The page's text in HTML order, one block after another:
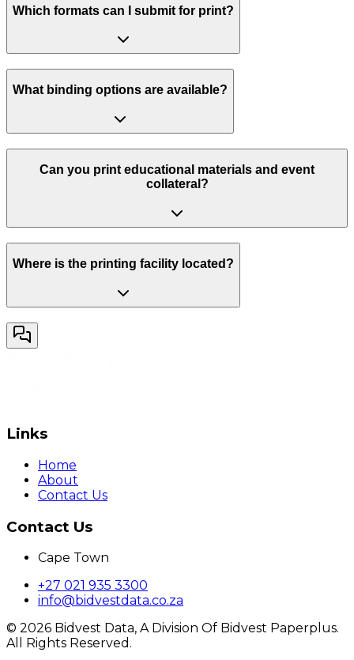
Which formats can I submit for print?
What binding options are available?
Can you print educational materials and event
collateral?
Where is the printing facility located?
Links
Home
About
Contact Us
Contact Us
Cape Town
+27 021 935 3300
info@bidvestdata.co.za
© 2026 Bidvest Data, A Division Of Bidvest Paperplus.
All Rights Reserved.